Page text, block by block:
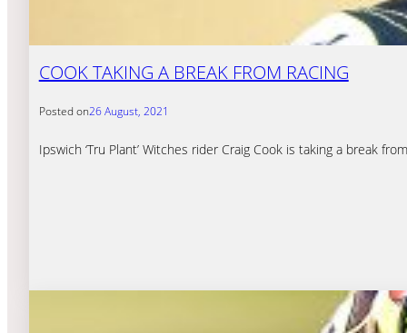
COOK TAKING A BREAK FROM RACING
Posted on26 August, 2021
Ipswich ‘Tru Plant’ Witches rider Craig Cook is taking a break